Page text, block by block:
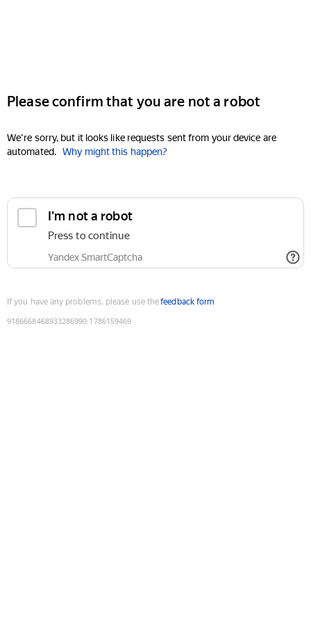
Please confirm that you are not a robot
We're sorry, but it looks like requests sent from your device are
automated. Why might this happen?
I'm not a robot
Press to continue
Yandex SmartCaptcha
If you have any problems, please use thefeedback form
9186668468933286990:1786159469